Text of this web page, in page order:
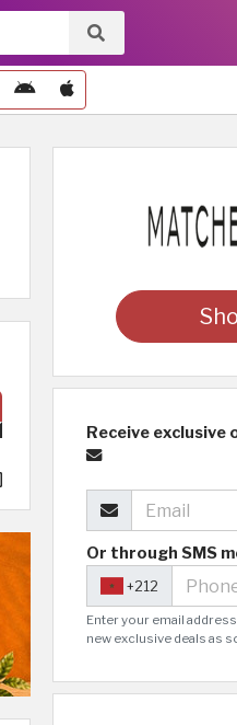
Receive
Or through SMS
+212
Enter your email
new exclusive deals as